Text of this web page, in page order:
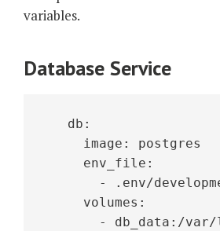
variables.
Database Service
   db:
     image: postgres
     env_file:
- .env/
     volumes:
- db_data:/